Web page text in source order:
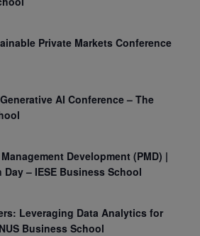
Private Markets Conference
AI Conference – The
Development (PMD) |
Day – IESE Business School
Leveraging Data Analytics for
Business School